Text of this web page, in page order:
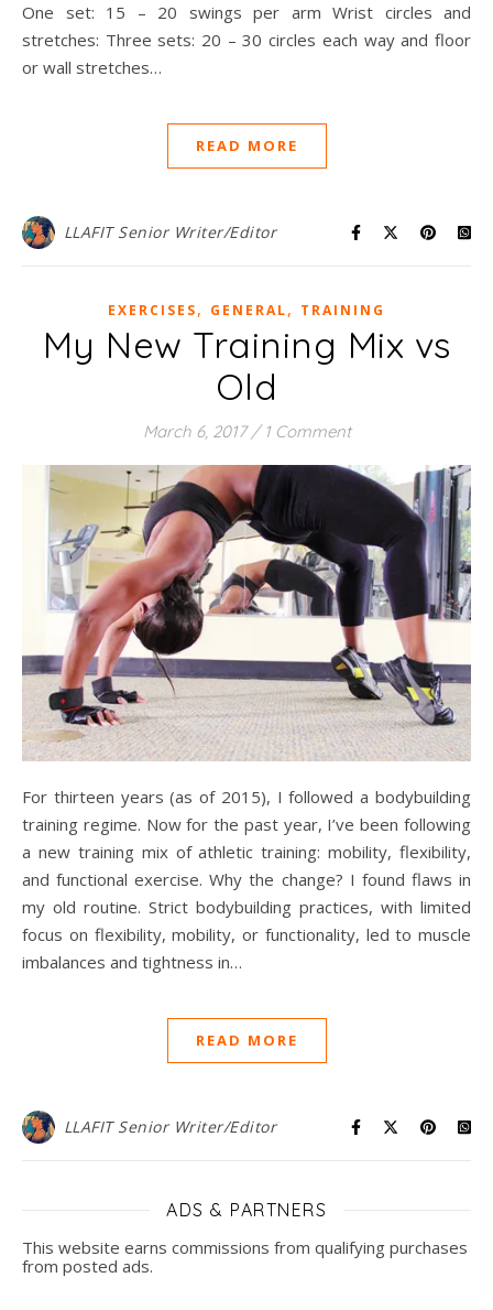
One set: 15 – 20 swings per arm Wrist circles and
stretches: Three sets: 20 – 30 circles each way and floor
or wall stretches…
READ MORE
LLAFIT Senior Writer/Editor
EXERCISES, GENERAL, TRAINING
My New Training Mix vs
Old
March 6, 2017 / 1 Comment
For thirteen years (as of 2015), I followed a bodybuilding
training regime. Now for the past year, I’ve been following
a new training mix of athletic training: mobility, flexibility,
and functional exercise. Why the change? I found flaws in
my old routine. Strict bodybuilding practices, with limited
focus on flexibility, mobility, or functionality, led to muscle
imbalances and tightness in…
READ MORE
LLAFIT Senior Writer/Editor
ADS & PARTNERS
This website earns commissions from qualifying purchases
from posted ads.